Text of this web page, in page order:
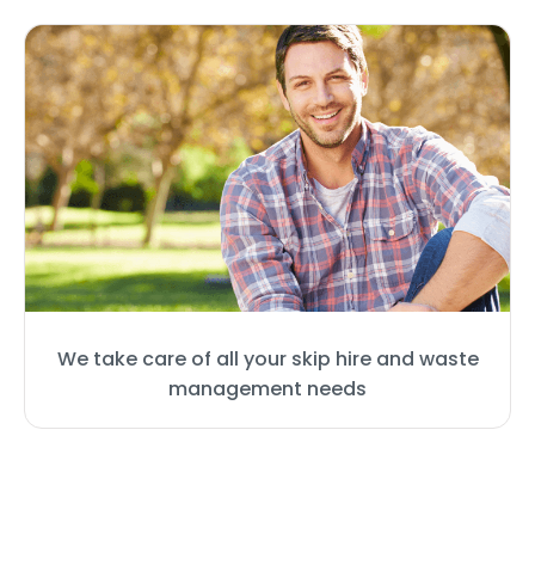
We take care of all your skip hire and waste
management needs